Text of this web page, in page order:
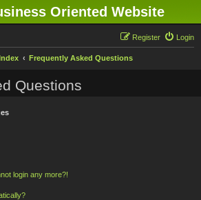
Oriented Website
Login
Register
Frequently Asked Questions
Questions
login any more?!